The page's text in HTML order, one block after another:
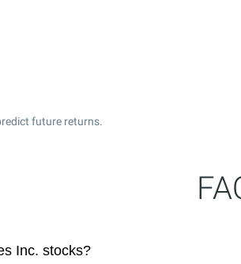
future returns.
Inc. stocks?